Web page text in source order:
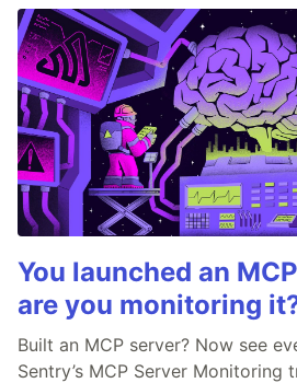
You launched an
are you monitoring
Built an MCP server? Now see
Sentry’s MCP Server Monitoring